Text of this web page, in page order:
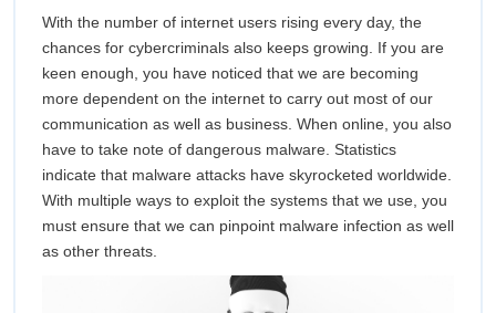
Need
Firewall
Security
&
Anti-
Firewall
Security
&
Anti-
Virus
With the number of internet users rising every day, the
chances for cybercriminals also keeps growing. If you are
keen enough, you have noticed that we are becoming
more dependent on the internet to carry out most of our
communication as well as business. When online, you also
have to take note of dangerous malware. Statistics
indicate that malware attacks have skyrocketed worldwide.
With multiple ways to exploit the systems that we use, you
must ensure that we can pinpoint malware infection as well
as other threats.